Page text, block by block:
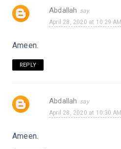
Abdallah
April 28, 2020 at 10:29 AM
Ameen.
REPLY
Abdallah
April 28, 2020 at 10:30 AM
Ameen.